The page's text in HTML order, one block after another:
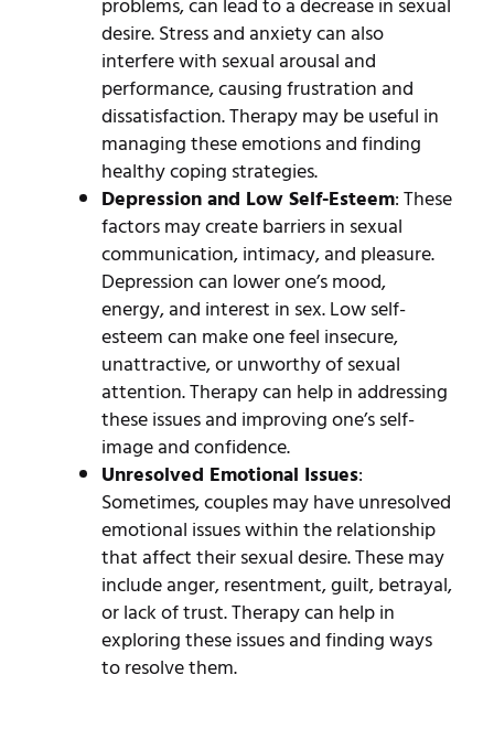
desire. Stress and anxiety can also
interfere with sexual arousal and
performance, causing frustration and
dissatisfaction. Therapy may be useful in
managing these emotions and finding
healthy coping strategies.
Depression and Low Self-Esteem: These
factors may create barriers in sexual
communication, intimacy, and pleasure.
Depression can lower one’s mood,
energy, and interest in sex. Low self-
esteem can make one feel insecure,
unattractive, or unworthy of sexual
attention. Therapy can help in addressing
these issues and improving one’s self-
image and confidence.
Unresolved Emotional Issues:
Sometimes, couples may have unresolved
emotional issues within the relationship
that affect their sexual desire. These may
include anger, resentment, guilt, betrayal,
or lack of trust. Therapy can help in
exploring these issues and finding ways
to resolve them.